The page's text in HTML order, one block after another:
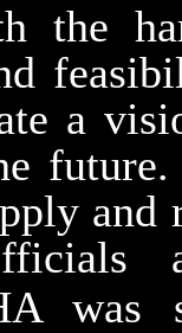
the
a
and
was